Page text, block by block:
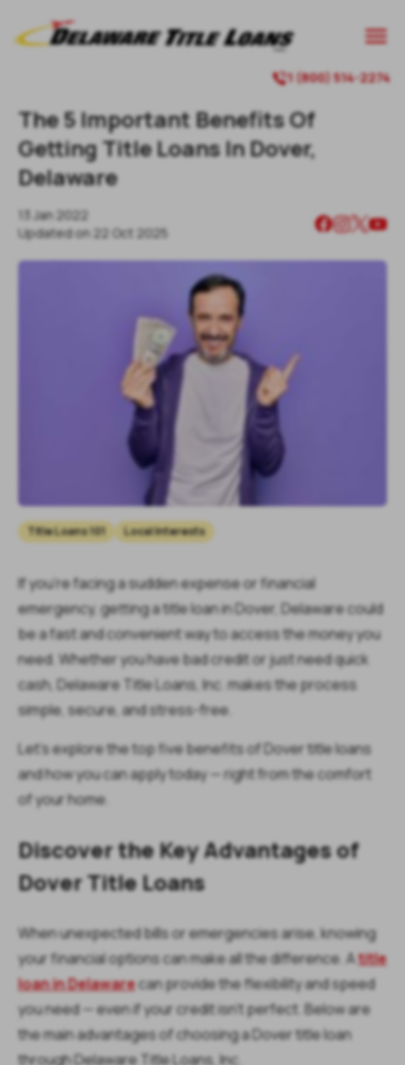
1 (800) 514-2274
The 5 Important Benefits Of
Getting Title Loans In Dover,
Delaware
13 Jan 2022
Updated on 22 Oct 2025
Title Loans 101 Local Interests
If you’re facing a sudden expense or financial
emergency, getting a title loan in Dover, Delaware could
be a fast and convenient way to access the money you
need. Whether you have bad credit or just need quick
cash, Delaware Title Loans, Inc. makes the process
simple, secure, and stress-free.
Let’s explore the top five benefits of Dover title loans
and how you can apply today — right from the comfort
of your home.
Discover the Key Advantages of
Dover Title Loans
When unexpected bills or emergencies arise, knowing
your financial options can make all the difference. Atitle
loan in Delawarecan provide the flexibility and speed
you need — even if your credit isn’t perfect. Below are
the main advantages of choosing a Dover title loan
through Delaware Title Loans, Inc.